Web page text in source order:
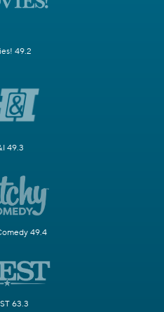
49.2
49.3
49.4
63.3